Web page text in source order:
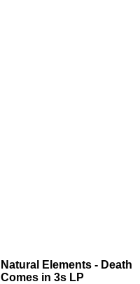
Natural Elements - Death
Comes in 3s LP